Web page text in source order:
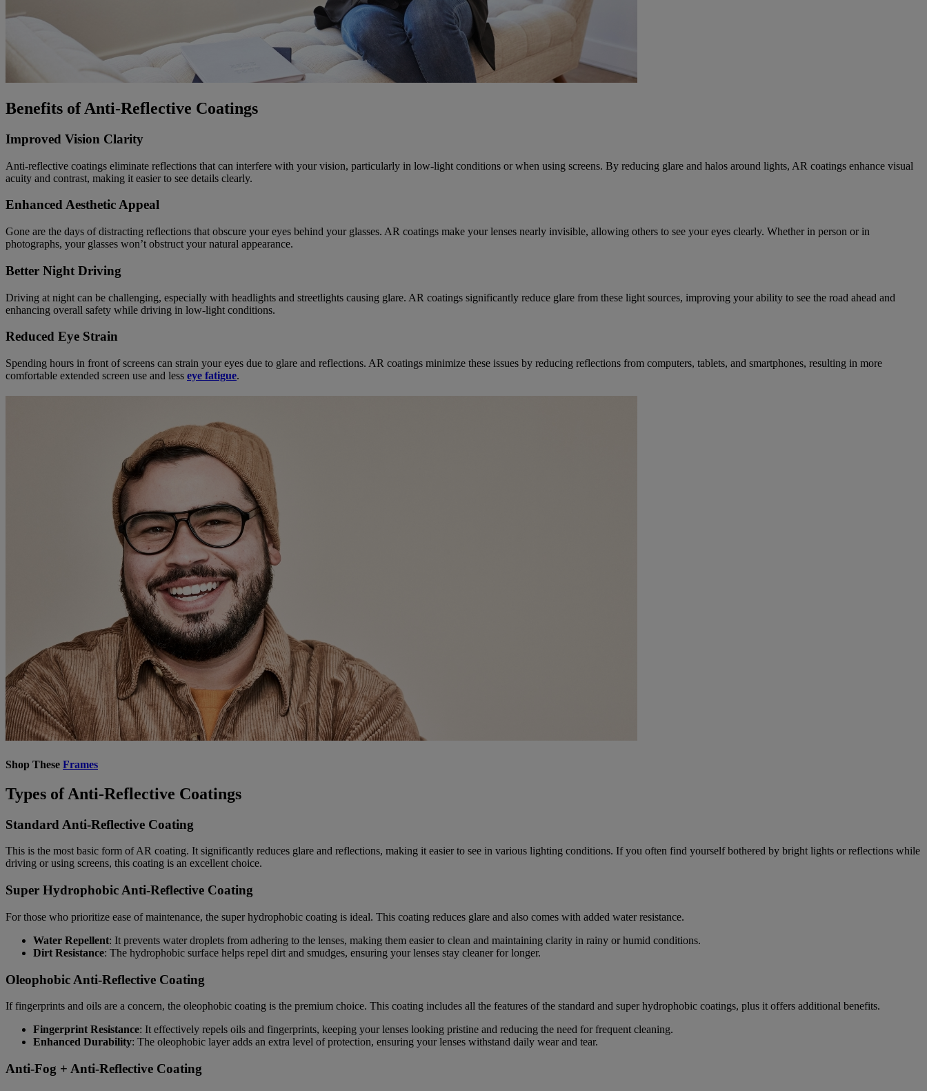
Benefits of Anti-Reflective Coatings
Improved Vision Clarity
Anti-reflective coatings eliminate reflections that can interfere with your vision, particularly in low-light conditions or when using screens. By reducing glare and halos around lights, AR coatings enhance visual
acuity and contrast, making it easier to see details clearly.
Enhanced Aesthetic Appeal
Gone are the days of distracting reflections that obscure your eyes behind your glasses. AR coatings make your lenses nearly invisible, allowing others to see your eyes clearly. Whether in person or in
photographs, your glasses won’t obstruct your natural appearance.
Better Night Driving
Driving at night can be challenging, especially with headlights and streetlights causing glare. AR coatings significantly reduce glare from these light sources, improving your ability to see the road ahead and
enhancing overall safety while driving in low-light conditions.
Reduced Eye Strain
Spending hours in front of screens can strain your eyes due to glare and reflections. AR coatings minimize these issues by reducing reflections from computers, tablets, and smartphones, resulting in more
comfortable extended screen use and less eye fatigue.
Shop These Frames
Types of Anti-Reflective Coatings
Standard Anti-Reflective Coating
This is the most basic form of AR coating. It significantly reduces glare and reflections, making it easier to see in various lighting conditions. If you often find yourself bothered by bright lights or reflections while
driving or using screens, this coating is an excellent choice.
Super Hydrophobic Anti-Reflective Coating
For those who prioritize ease of maintenance, the super hydrophobic coating is ideal. This coating reduces glare and also comes with added water resistance.
Water Repellent: It prevents water droplets from adhering to the lenses, making them easier to clean and maintaining clarity in rainy or humid conditions.
Dirt Resistance: The hydrophobic surface helps repel dirt and smudges, ensuring your lenses stay cleaner for longer.
Oleophobic Anti-Reflective Coating
If fingerprints and oils are a concern, the oleophobic coating is the premium choice. This coating includes all the features of the standard and super hydrophobic coatings, plus it offers additional benefits.
Fingerprint Resistance: It effectively repels oils and fingerprints, keeping your lenses looking pristine and reducing the need for frequent cleaning.
Enhanced Durability: The oleophobic layer adds an extra level of protection, ensuring your lenses withstand daily wear and tear.
Anti-Fog + Anti-Reflective Coating